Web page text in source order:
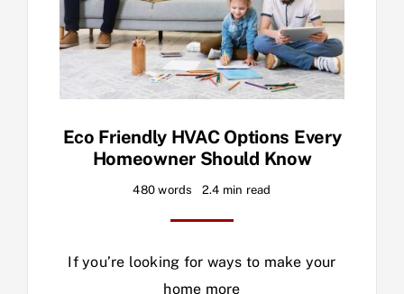
Eco Friendly HVAC Options Every
Homeowner Should Know
480 words 2.4 min read
If you’re looking for ways to make your
home more